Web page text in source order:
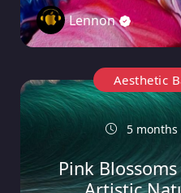
Lennon
Aesthetic
5 months
Pink